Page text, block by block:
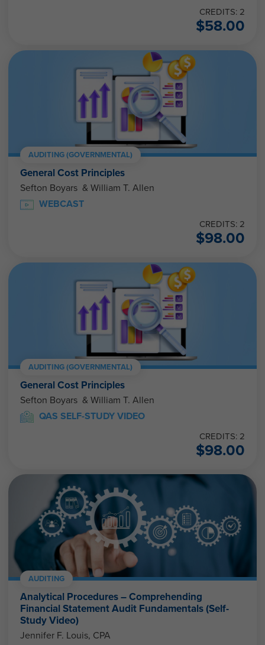
CREDITS: 2
$58.00
AUDITING (GOVERNMENTAL)
General Cost Principles
Sefton Boyars & William T. Allen
WEBCAST
CREDITS: 2
$98.00
AUDITING (GOVERNMENTAL)
General Cost Principles
Sefton Boyars & William T. Allen
QAS SELF-STUDY VIDEO
CREDITS: 2
$98.00
AUDITING
Analytical Procedures – Comprehending
Financial Statement Audit Fundamentals (Self-
Study Video)
Jennifer F. Louis, CPA